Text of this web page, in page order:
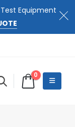
Equipment
0